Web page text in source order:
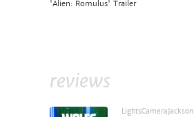
'Alien: Romulus' Trailer
reviews
LightsCameraJackson